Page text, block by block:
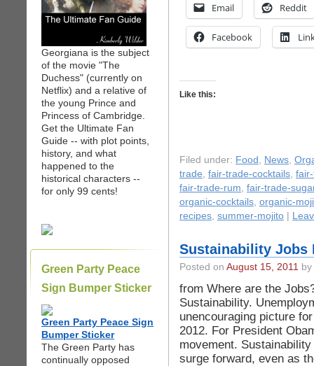
Georgiana is the subject
of the movie "The
Duchess" (currently on
Netflix) and a relative of
the young Prince and
Princess of Cambridge.
Get the Ultimate Fan
Guide -- with plot points,
history, and what
happened to the
historical characters --
for only 99 cents!
Green Party Peace
Sign Bumper Sticker
Green Party Peace Sign
Bumper Sticker
The Green Party has
continually opposed
Email Reddit
Facebook
Like this:
Filed under: Food , News,
trade, fair-trade-cocktails,
fair-trade-rum, fair-trade-
organic-cocktails, organic-
recipes, summer-mojito
Sustainability Jobs
Posted on August 15, 2011
from Where are the
Sustainability.
unencouraging picture
2012. For President
movement.
surge forward, even as